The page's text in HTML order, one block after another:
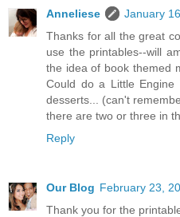
Anneliese
January
Thanks for all the great
use the printables--will
the idea of book themed
Could do a Little Engine
desserts... (can't
there are two or three in
Reply
Our Blog February 23,
Thank you for the